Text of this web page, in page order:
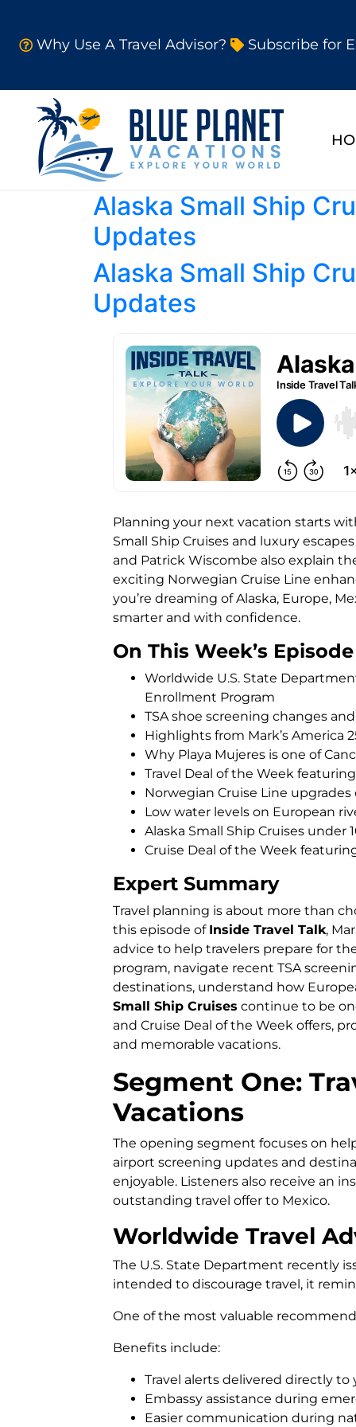
Why Use A Travel Advisor? Subscribe for
Alaska Small Ship
Updates
Alaska Small Ship
Updates
Planning your next vacation starts
Small Ship Cruises and luxury
and Patrick Wiscombe also explain
exciting Norwegian Cruise Line
you’re dreaming of Alaska, Europe,
smarter and with confidence.
On This Week’s Episode
Worldwide U.S. State
Enrollment Program
TSA shoe screening changes
Highlights from Mark’s America
Why Playa Mujeres is one of
Travel Deal of the Week
Norwegian Cruise Line
Low water levels on European
Alaska Small Ship Cruises under
Cruise Deal of the Week
Expert Summary
Travel planning is about more than
this episode of Inside Travel Talk,
advice to help travelers prepare for
program, navigate recent TSA
destinations, understand how
Small Ship Cruises continue to be
and Cruise Deal of the Week offers,
and memorable vacations.
Segment One:
Vacations
The opening segment focuses on
airport screening updates and
enjoyable. Listeners also receive an
outstanding travel offer to Mexico.
Worldwide Travel
The U.S. State Department recently
intended to discourage travel, it
One of the most valuable
Benefits include:
Travel alerts delivered directly to
Embassy assistance during
Easier communication during